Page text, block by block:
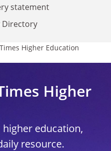
statement
Directory
Higher Education
Higher
education,
resource.